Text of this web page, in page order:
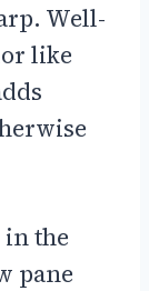
Well-
like
in the
pane